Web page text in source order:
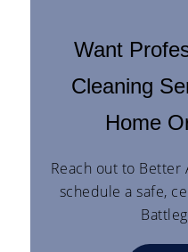
Want
Cleaning
Home
Reach out to Better
schedule a safe,